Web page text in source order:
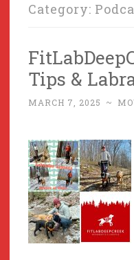
Category:
Tips &
MARCH 7, 2025 ~